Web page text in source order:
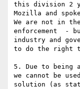
this division 2
Mozilla and
We are not in
enforcement  -
industry and
to do the right
5. Due to
we cannot be
solution (as